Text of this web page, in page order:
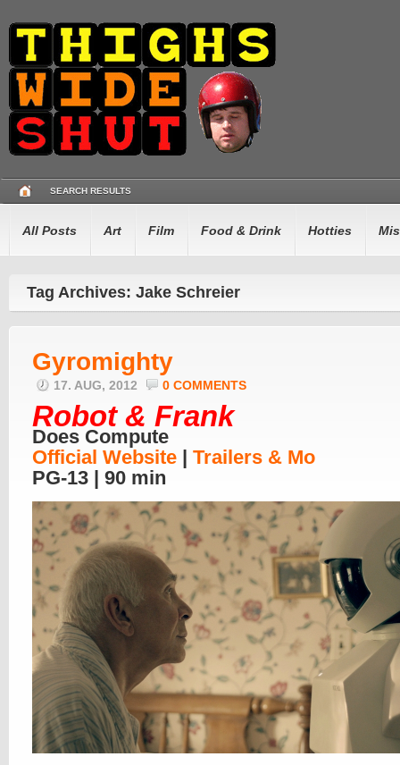
SEARCH RESULTS
All Posts Art Film Food & Drink Hotties
Tag Archives: Jake Schreier
Gyromighty
17. AUG, 2012 0 COMMENTS
Robot & Frank
Does Compute
Official Website | Trailers & Mo
PG-13 | 90 min